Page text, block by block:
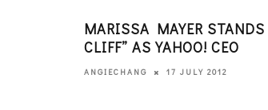
MARISSA MAYER STANDS
CLIFF” AS YAHOO! CEO
ANGIECHANG 17 JULY 2012